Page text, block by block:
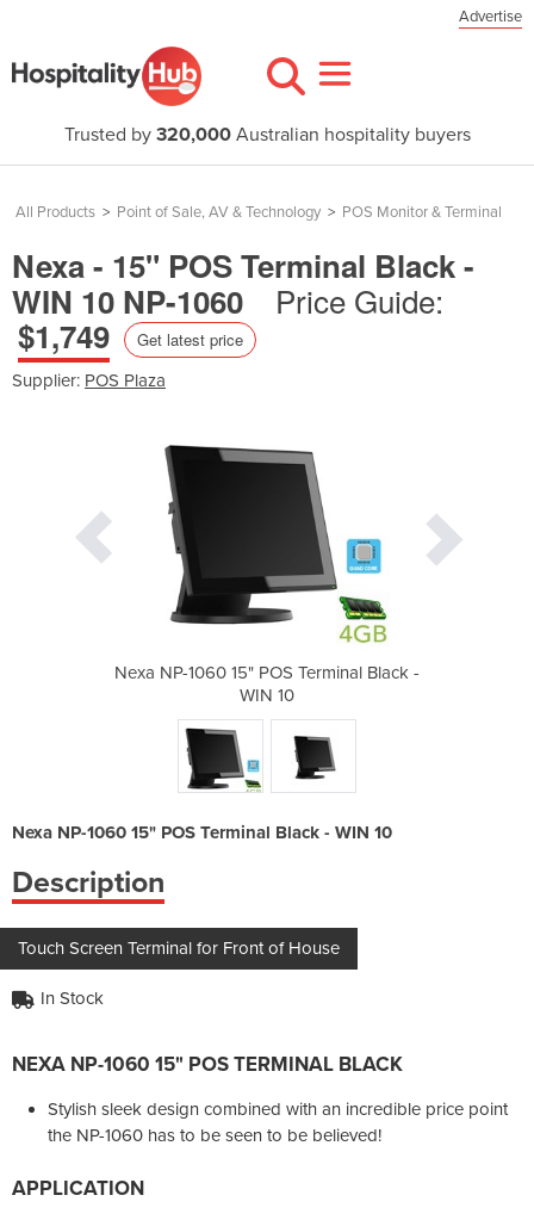
Advertise
Trusted by 320,000Australian hospitality buyers
All Products > Point of Sale, AV & Technology > POS Monitor & Terminal
Nexa - 15" POS Terminal Black -
WIN 10 NP-1060
Price Guide:
$1,749
Get latest price
Supplier: POS Plaza
Nexa NP-1060 15" POS Terminal Black -
WIN 10
Nexa NP-1060 15" POS Terminal Black - WIN 10
Description
Touch Screen Terminal for Front of House
In Stock
NEXA NP-1060 15" POS TERMINAL BLACK
Stylish sleek design combined with an incredible price point
the NP-1060 has to be seen to be believed!
APPLICATION